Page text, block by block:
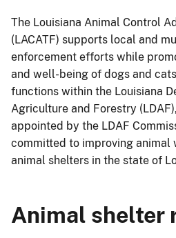
The Louisiana Animal Control
(LACATF) supports local and
enforcement efforts while
and well-being of dogs and
functions within the Louisiana
Agriculture and Forestry
appointed by the LDAF
committed to improving animal
animal shelters in the state of
Animal shelter